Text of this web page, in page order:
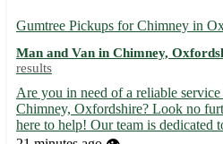
Gumtree Pickups for Chimney in
Man and Van in Chimney,
results
Are you in need of a reliable
Chimney, Oxfordshire? Look no
here to help! Our team is dedicated
professional pickup services in the